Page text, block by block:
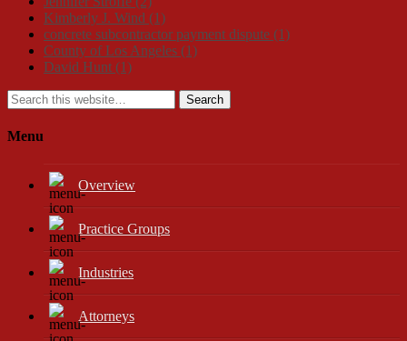
Kimberly J. Wind (1)
concrete subcontractor payment dispute (1)
County of Los Angeles (1)
David Hunt (1)
Search
Menu
Overview
Practice Groups
Industries
Attorneys